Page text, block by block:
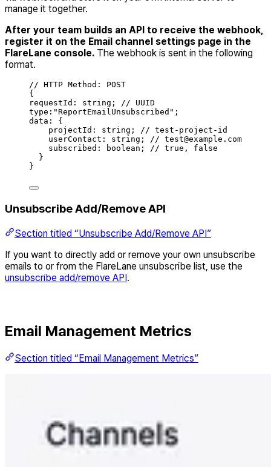
manage it together.
After your team builds an API to receive the webhook,
register it on the Email channel settings page in the
FlareLane console. The webhook is sent in the following
format.
// HTTP Method: POST
{
requestId : string ;
// UUID
type : "ReportEmailUnsubscribed " ;
data :
{
projectId : string ;
// test-project-id
userContact : string ;
// test@example.com
subscribed : boolean ;
// true, false
}
}
Unsubscribe Add/Remove API
Section titled “Unsubscribe Add/Remove API”
If you want to directly add or remove your own unsubscribe
emails to or from the FlareLane unsubscribe list, use the
unsubscribe add/remove API.
Email Management Metrics
Section titled “Email Management Metrics”